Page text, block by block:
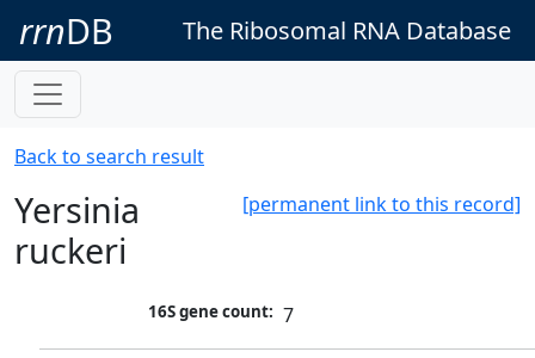
rrnDB The Ribosomal RNA Database
Back to search result
[permanent link to this record]
Yersinia
ruckeri
16S gene count: 7